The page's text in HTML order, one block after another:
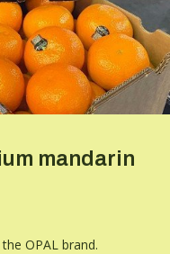
mandarin
OPAL brand.